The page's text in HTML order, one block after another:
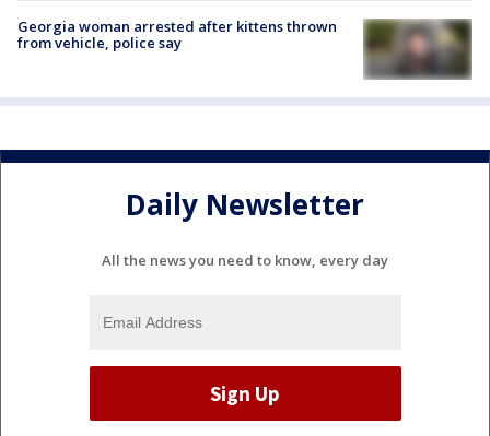
Georgia woman arrested after kittens thrown
from vehicle, police say
Daily Newsletter
All the news you need to know, every day